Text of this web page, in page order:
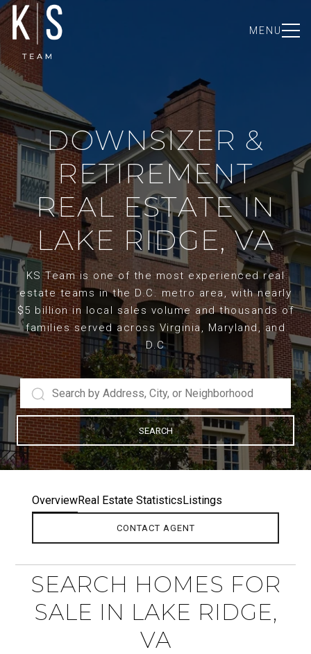
MENU
DOWNSIZER &
RETIREMENT
REAL ESTATE IN
LAKE RIDGE, VA
KS Team is one of the most experienced real
estate teams in the D.C. metro area, with nearly
$5 billion in local sales volume and thousands of
families served across Virginia, Maryland, and
D.C
SEARCH
OverviewReal Estate StatisticsListings
CONTACT AGENT
SEARCH HOMES FOR
SALE IN LAKE RIDGE,
VA